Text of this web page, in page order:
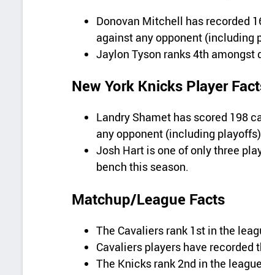
Donovan Mitchell has recorded
against any opponent (including
Jaylon Tyson ranks 4th amongst
New York Knicks Player
Landry Shamet has scored 198
any opponent (including
Josh Hart is one of only three
bench this season.
Matchup/League Facts
The Cavaliers rank 1st in the
Cavaliers players have
The Knicks rank 2nd in the